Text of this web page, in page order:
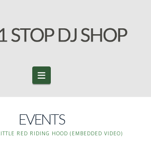
Navigation
EVENTS
LITTLE RED RIDING HOOD (EMBEDDED VIDEO)